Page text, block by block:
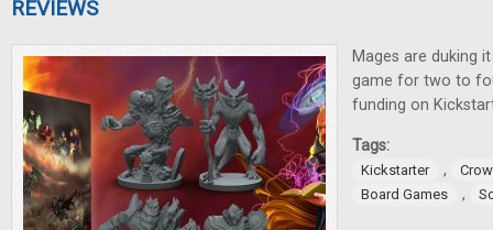
REVIEWS
Mages are duking
game for two to
funding on
Tags:
Kickstarter ,
Board Games
,